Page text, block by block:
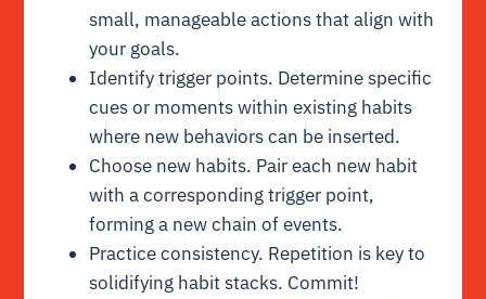
small, manageable actions that align with
your goals.
Identify trigger points. Determine specific
cues or moments within existing habits
where new behaviors can be inserted.
Choose new habits. Pair each new habit
with a corresponding trigger point,
forming a new chain of events.
Practice consistency. Repetition is key to
solidifying habit stacks. Commit!